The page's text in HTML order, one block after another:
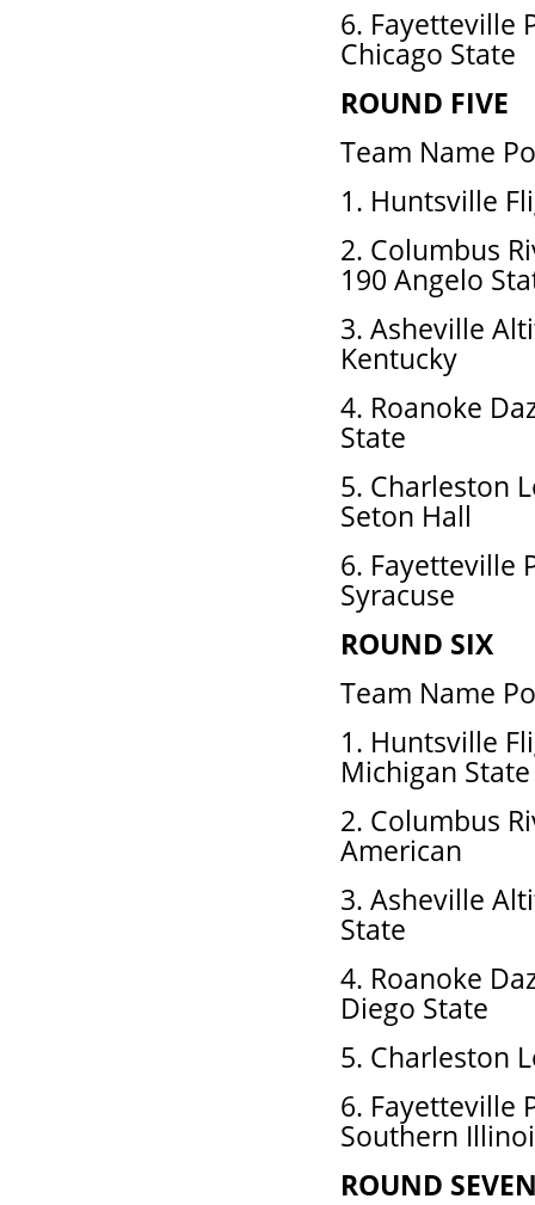
6. Fayetteville
Chicago State
ROUND FIVE
Team Name
1. Huntsville
2. Columbus
190 Angelo
3. Asheville
Kentucky
4. Roanoke
State
5. Charleston
Seton Hall
6. Fayetteville
Syracuse
ROUND SIX
Team Name
1. Huntsville
Michigan State
2. Columbus
American
3. Asheville
State
4. Roanoke
Diego State
5. Charleston
6. Fayetteville
Southern
ROUND